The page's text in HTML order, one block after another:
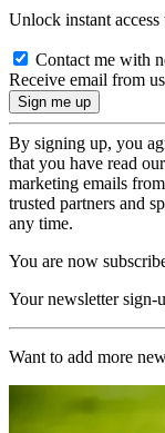
Unlock instant
Contact me with
Receive email from
By signing up, you
that you have read our
marketing emails
trusted partners and
any time.
You are now
Your newsletter sign-
Want to add more